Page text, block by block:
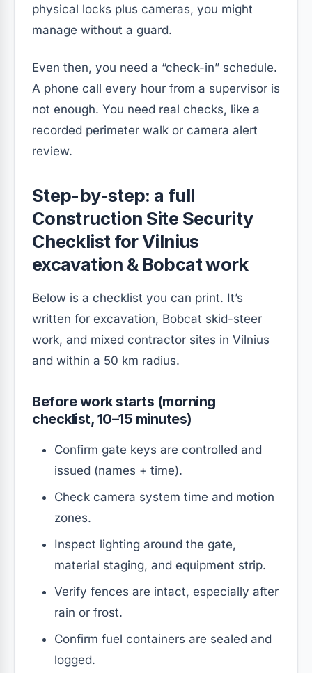
physical locks plus cameras, you might
manage without a guard.
Even then, you need a “check-in” schedule.
A phone call every hour from a supervisor is
not enough. You need real checks, like a
recorded perimeter walk or camera alert
review.
Step-by-step: a full
Construction Site Security
Checklist for Vilnius
excavation & Bobcat work
Below is a checklist you can print. It’s
written for excavation, Bobcat skid-steer
work, and mixed contractor sites in Vilnius
and within a 50 km radius.
Before work starts (morning
checklist, 10–15 minutes)
Confirm gate keys are controlled and
issued (names + time).
Check camera system time and motion
zones.
Inspect lighting around the gate,
material staging, and equipment strip.
Verify fences are intact, especially after
rain or frost.
Confirm fuel containers are sealed and
logged.